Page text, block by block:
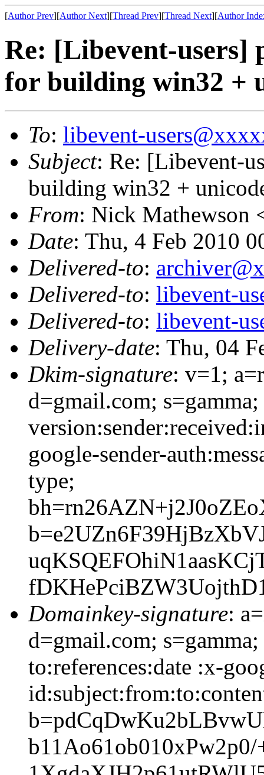
[Author Prev][Author Next][Thread Prev][Thread Next][Author
Re: [Libevent-users]
for building win32 +
To: libevent-
Subject: Re: [Libevent-
building win32 +
From: Nick Mathewson
Date: Thu, 4 Feb 2010
Delivered-to:
Delivered-to: libevent-
Delivered-to: libevent-
Delivery-date: Thu, 04
Dkim-signature: v=1;
d=gmail.com;
google-sender-
type;
Domainkey-signature:
d=gmail.com;
to:references:date :x-